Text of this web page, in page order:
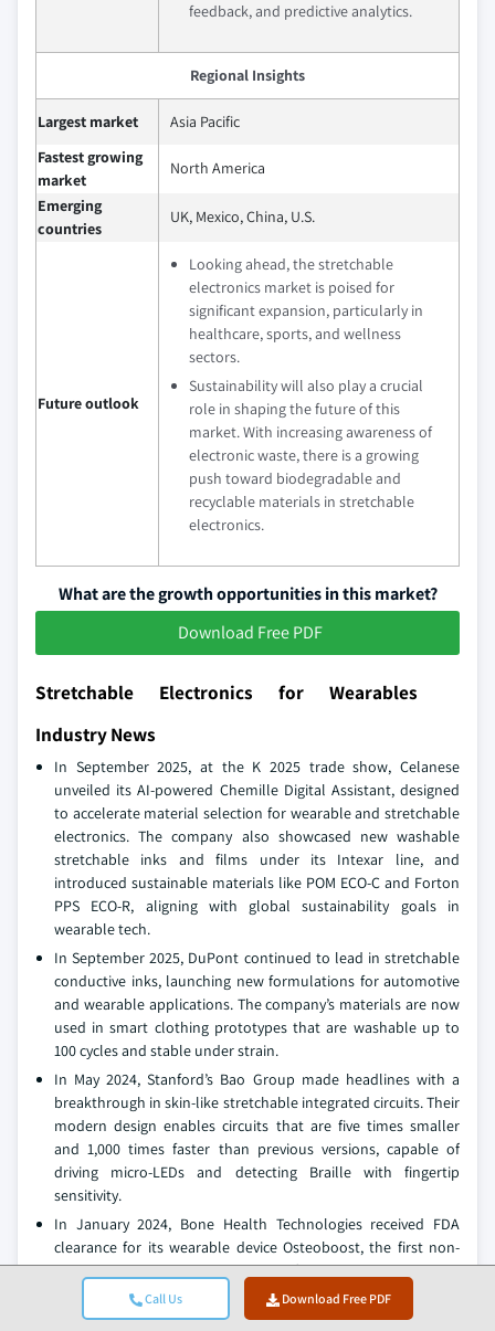
Call Us Download Free PDF
feedback, and predictive analytics.
Regional Insights
Largest market
Asia Pacific
Fastest growing
market
North America
Emerging
countries
UK, Mexico, China, U.S.
Future outlook
Looking ahead, the stretchable
electronics market is poised for
significant expansion, particularly in
healthcare, sports, and wellness
sectors.
Sustainability will also play a crucial
role in shaping the future of this
market. With increasing awareness of
electronic waste, there is a growing
push toward biodegradable and
recyclable materials in stretchable
electronics.
What are the growth opportunities in this market?
Download Free PDF
Stretchable Electronics for Wearables
Industry News
In September 2025, at the K 2025 trade show, Celanese
unveiled its AI-powered Chemille Digital Assistant, designed
to accelerate material selection for wearable and stretchable
electronics. The company also showcased new washable
stretchable inks and films under its Intexar line, and
introduced sustainable materials like POM ECO-C and Forton
PPS ECO-R, aligning with global sustainability goals in
wearable tech.
In September 2025, DuPont continued to lead in stretchable
conductive inks, launching new formulations for automotive
and wearable applications. The company’s materials are now
used in smart clothing prototypes that are washable up to
100 cycles and stable under strain.
In May 2024, Stanford’s Bao Group made headlines with a
breakthrough in skin-like stretchable integrated circuits. Their
modern design enables circuits that are five times smaller
and 1,000 times faster than previous versions, capable of
driving micro-LEDs and detecting Braille with fingertip
sensitivity.
In January 2024, Bone Health Technologies received FDA
clearance for its wearable device Osteoboost, the first non-
pharmacological treatment for osteopenia in
postmenopausal women. The device delivers targeted
vibration therapy to the hips and spine, showing remarkable